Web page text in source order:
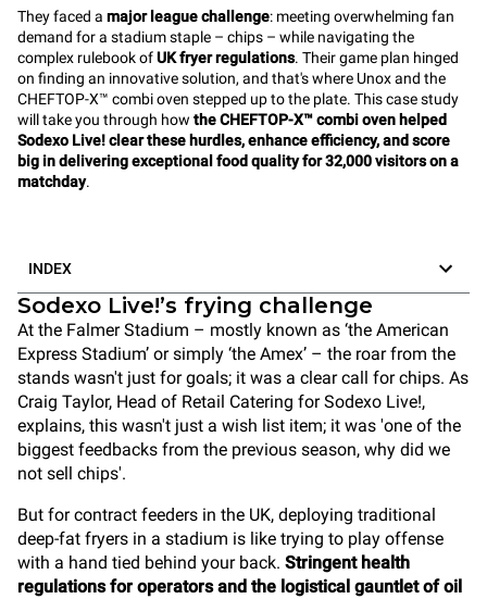
They faced a major league challenge: meeting overwhelming fan
demand for a stadium staple – chips – while navigating the
complex rulebook ofUK fryer regulations. Their game plan hinged
on finding an innovative solution, and that's where Unox and the
CHEFTOP-X™ combi oven stepped up to the plate. This case study
will take you through how the CHEFTOP-X™ combi oven helped
Sodexo Live! clear these hurdles, enhance efficiency, and score
big in delivering exceptional food quality for 32,000 visitors on a
matchday.
INDEX
Sodexo Live!’s frying challenge
At the Falmer Stadium – mostly known as ‘the American
Express Stadium’ or simply ‘the Amex’ – the roar from the
stands wasn't just for goals; it was a clear call for chips. As
Craig Taylor, Head of Retail Catering for Sodexo Live!,
explains, this wasn't just a wish list item; it was 'one of the
biggest feedbacks from the previous season, why did we
not sell chips'.
But for contract feeders in the UK, deploying traditional
deep-fat fryers in a stadium is like trying to play offense
with a hand tied behind your back. Stringent health
regulations for operators and the logistical gauntlet of oil